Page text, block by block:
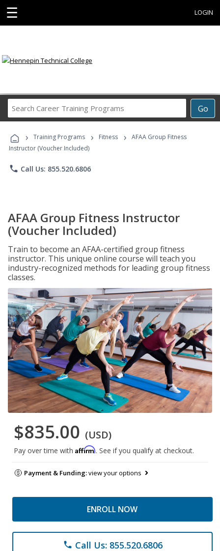
☰ LOGIN
Go
Career
Programs
› Training Programs › Fitness ›
AFAA Group Fitness
Instructor (Voucher Included)
phone Call Us: 855.520.6806
AFAA Group Fitness Instructor
(Voucher Included)
Train to become an AFAA-certified group fitness
instructor. This unique online course will teach you
industry-recognized methods for leading group fitness
classes.
$835.00 (USD)
Pay over time with Affirm. See if you qualify at checkout.
Payment & Funding:view your options
ENROLL NOW
phone Call Us: 855.520.6806